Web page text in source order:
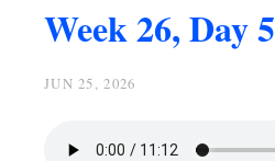
Week 26, Day 5
JUN 25, 2026